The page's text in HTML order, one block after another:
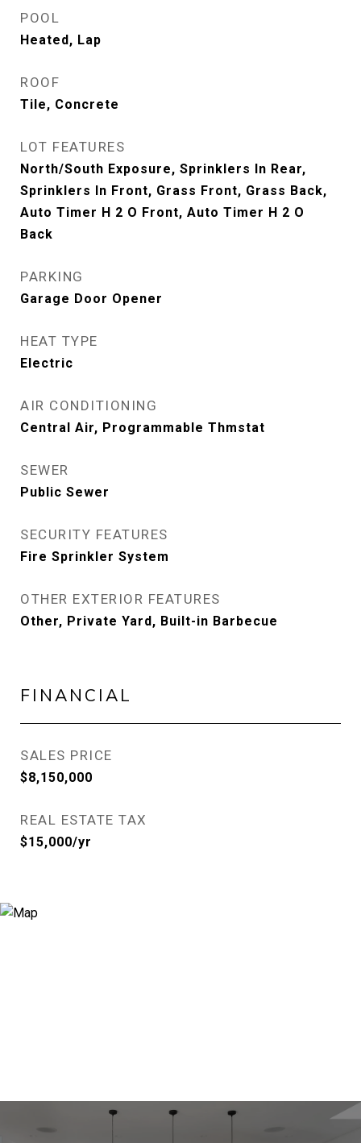
POOL
Heated, Lap
ROOF
Tile, Concrete
LOT FEATURES
North/South Exposure, Sprinklers In Rear,
Sprinklers In Front, Grass Front, Grass Back,
Auto Timer H 2 O Front, Auto Timer H 2 O
Back
PARKING
Garage Door Opener
HEAT TYPE
Electric
AIR CONDITIONING
Central Air, Programmable Thmstat
SEWER
Public Sewer
SECURITY FEATURES
Fire Sprinkler System
OTHER EXTERIOR FEATURES
Other, Private Yard, Built-in Barbecue
FINANCIAL
SALES PRICE
$8,150,000
REAL ESTATE TAX
$15,000/yr